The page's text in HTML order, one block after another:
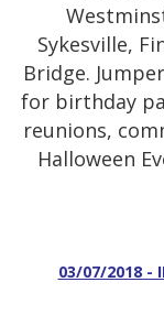
Sykesville,
Bridge.
for birthday
reunions,
Halloween
03/07/2018 -